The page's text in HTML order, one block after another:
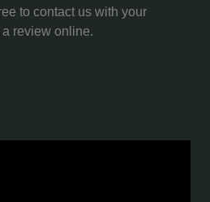
to contact us with your
review online.